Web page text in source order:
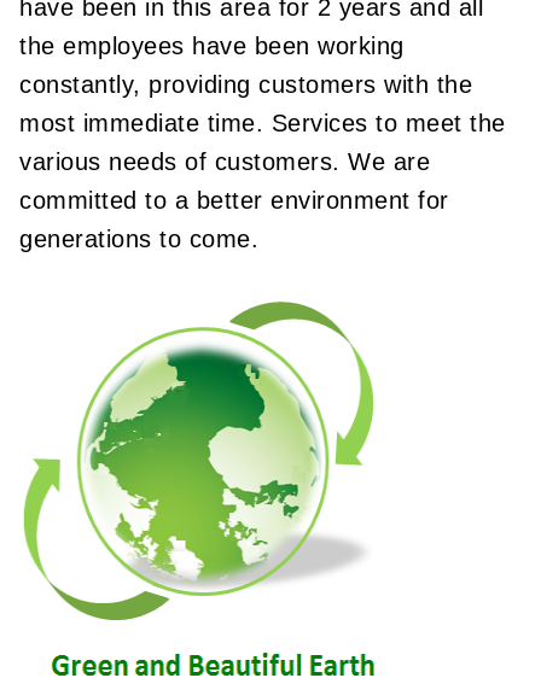
have been in this area for 2 years and all
the employees have been working
constantly, providing customers with the
most immediate time. Services to meet the
various needs of customers. We are
committed to a better environment for
generations to come.